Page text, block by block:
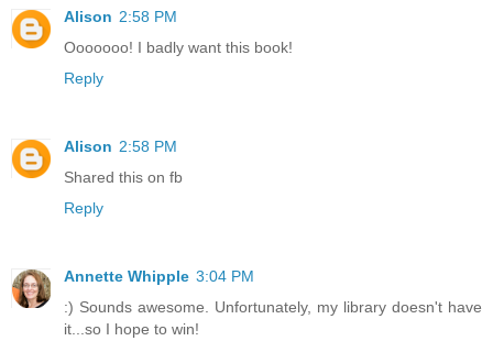
Alison 2:58 PM
Ooooooo! I badly want this book!
Reply
Alison 2:58 PM
Shared this on fb
Reply
Annette Whipple 3:04 PM
:) Sounds awesome. Unfortunately, my library doesn't have
it...so I hope to win!